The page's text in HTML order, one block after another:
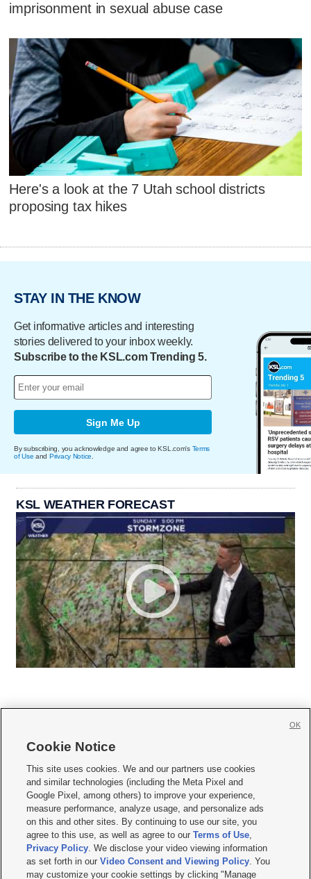
imprisonment in sexual abuse case
Here's a look at the 7 Utah school districts
proposing tax hikes
STAY IN THE KNOW
Get informative articles and interesting
stories delivered to your inbox weekly.
Subscribe to the KSL.com Trending 5.
Sign Me Up
By subscribing, you acknowledge and agree to KSL.com's Terms
of Use and Privacy Notice.
KSL WEATHER FORECAST
     
Mobile Apps| Newsletter|Advertise|Contact Us|Careers with KSL.com
Terms of use Privacy Statement| Video Consent Viewing Policy
Do Not Sell or Share My Data|EEO Public File Report| KSL-TV FCC Public File
KSL FM Radio FCC Public File|KSL AM Radio FCC Public File |FCC Applications
Closed Captioning Assistance
© 2026KSL Media| KSL Broadcasting Salt Lake City UT | Site hosted & managed
Cookie Notice
This site uses cookies. We and our partners use cookies
and similar technologies (including the Meta Pixel and
Google Pixel, among others) to improve your experience,
measure performance, analyze usage, and personalize ads
on this and other sites. By continuing to use our site, you
agree to this use, as well as agree to ourTerms of Use,
Privacy Policy. We disclose your video viewing information
as set forth in ourVideo Consent and Viewing Policy. You
may customize your cookie settings by clicking "Manage
OK